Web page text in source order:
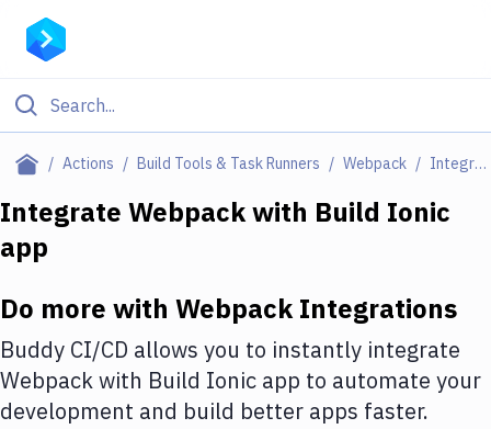
Actions Build Tools & Task Runners Webpack Integrations
Filter By Category
Deploy to Server
DigitalOcean
Google Cloud Platform
Integrate Webpackwith Build Ionic
app
Do more with WebpackIntegrations
Buddy CI/CD allows you to instantly integrate
Webpackwith Build Ionic app to automate your
development and build better apps faster.